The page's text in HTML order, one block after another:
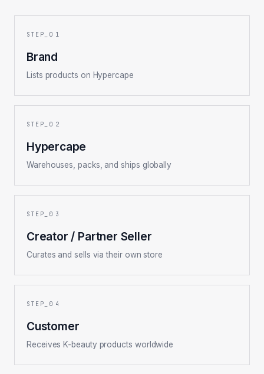
1
Brand
Lists products on Hypercape
2
Hypercape
Warehouses, packs, and ships globally
3
Creator / Partner Seller
Curates and sells via their own store
4
Customer
Receives K-beauty products worldwide